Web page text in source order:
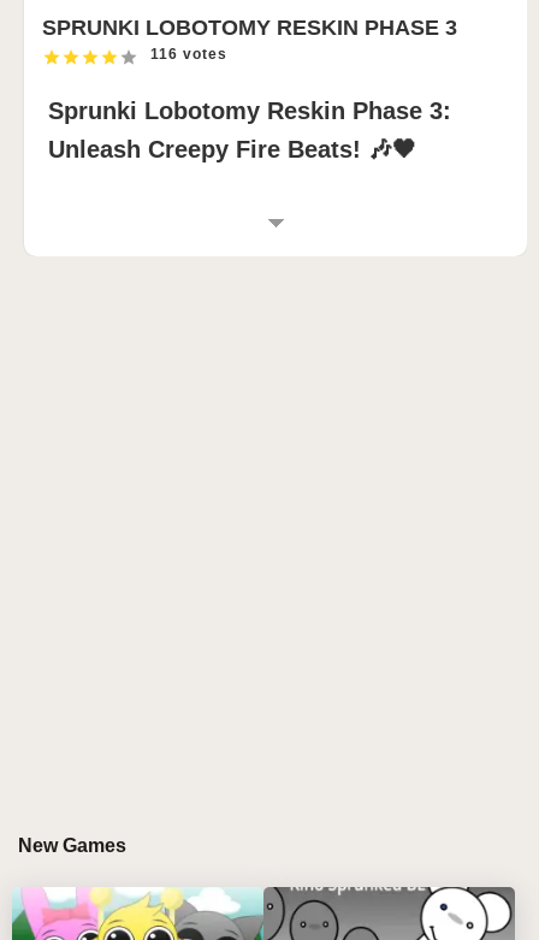
SPRUNKI LOBOTOMY RESKIN PHASE 3
116 votes
Sprunki Lobotomy Reskin Phase 3:
Unleash Creepy Fire Beats! 🎶🖤
INTRODUCTION TO SPRUNKI LOBOTOMY
needed.
Compose Disturbing Tracks: Layer different audio
loops and fire beats, adjusting each character’s
New Games